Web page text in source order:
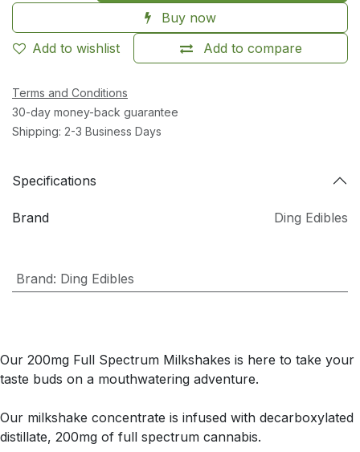
Buy now
Add to compare
Add to wishlist
Terms and Conditions
30-day money-back guarantee
Shipping: 2-3 Business Days
Specifications
Brand Ding Edibles
Brand: Ding Edibles
Our 200mg Full Spectrum Milkshakes is here to take your
taste buds on a mouthwatering adventure.
Our milkshake concentrate is infused with decarboxylated
distillate, 200mg of full spectrum cannabis.